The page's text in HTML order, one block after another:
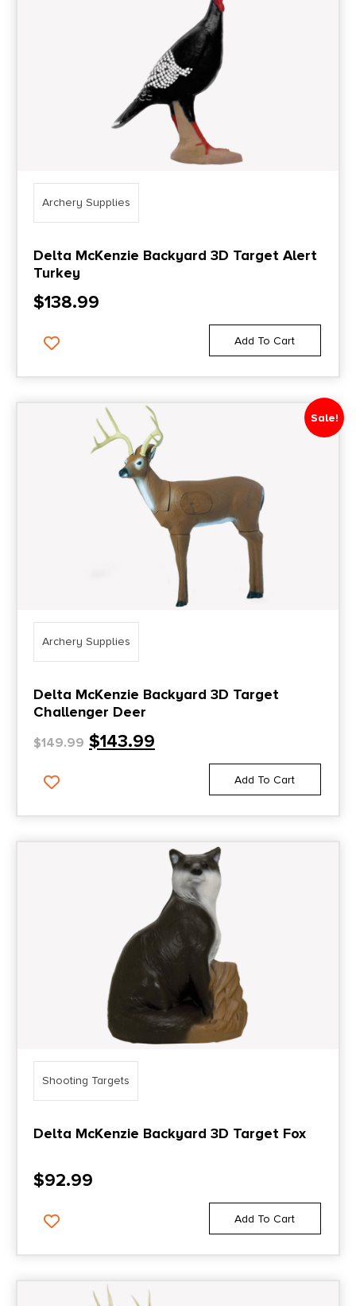
Archery Supplies
Delta McKenzie Backyard 3D Target Alert
Turkey
$138.99
Add To Cart
Sale!
Archery Supplies
Delta McKenzie Backyard 3D Target
Challenger Deer
$149.99 $143.99
Add To Cart
Shooting Targets
Delta McKenzie Backyard 3D Target Fox
$92.99
Add To Cart